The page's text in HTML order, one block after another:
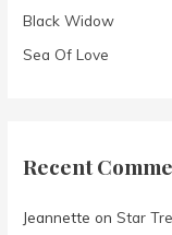
Black Widow
Sea Of Love
Recent
Jeannette onStar